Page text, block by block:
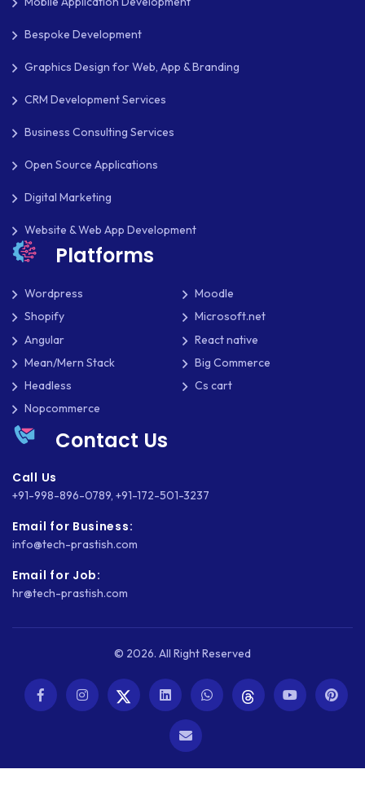
Bespoke Development
Graphics Design for Web, App & Branding
CRM Development Services
Business Consulting Services
Open Source Applications
Digital Marketing
Website & Web App Development
Platforms
Wordpress
Moodle
Shopify
Microsoft.net
Angular
React native
Mean/Mern Stack
Big Commerce
Headless
Cs cart
Nopcommerce
Contact Us
Call Us
+91-998-896-0789, +91-172-501-3237
Email for Business:
info@tech-prastish.com
Email for Job:
hr@tech-prastish.com
© 2026. All Right Reserved